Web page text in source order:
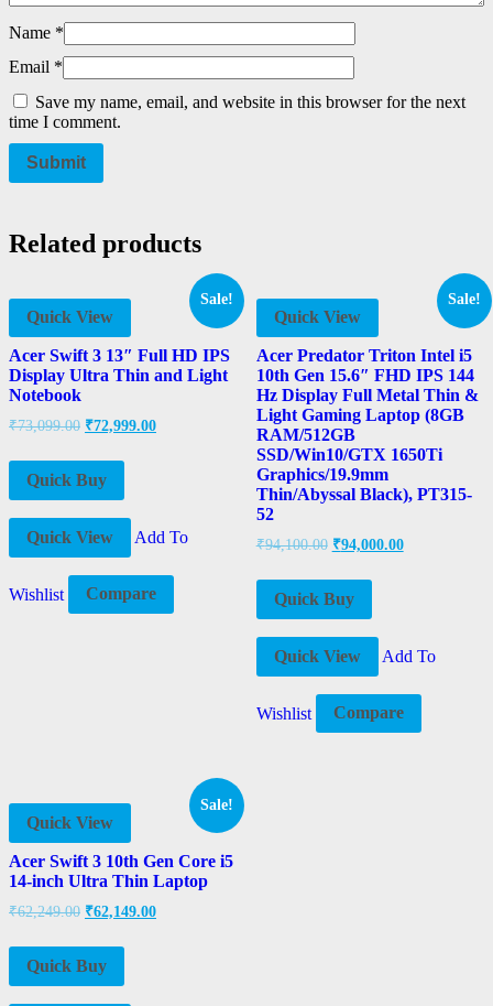
Name *
Email *
Save my name, email, and website in this browser for the next
time I comment.
Related products
Sale!
Quick View
Acer Swift 3 13″ Full HD IPS
Display Ultra Thin and Light
Notebook
₹73,099.00 ₹72,999.00
Quick Buy
Quick View Add To
Wishlist Compare
Sale!
Quick View
Acer Predator Triton Intel i5
10th Gen 15.6″ FHD IPS 144
Hz Display Full Metal Thin &
Light Gaming Laptop (8GB
RAM/512GB
SSD/Win10/GTX 1650Ti
Graphics/19.9mm
Thin/Abyssal Black), PT315-
52
₹94,100.00 ₹94,000.00
Quick Buy
Quick View Add To
Wishlist Compare
Sale!
Quick View
Acer Swift 3 10th Gen Core i5
14-inch Ultra Thin Laptop
₹62,249.00 ₹62,149.00
Quick Buy